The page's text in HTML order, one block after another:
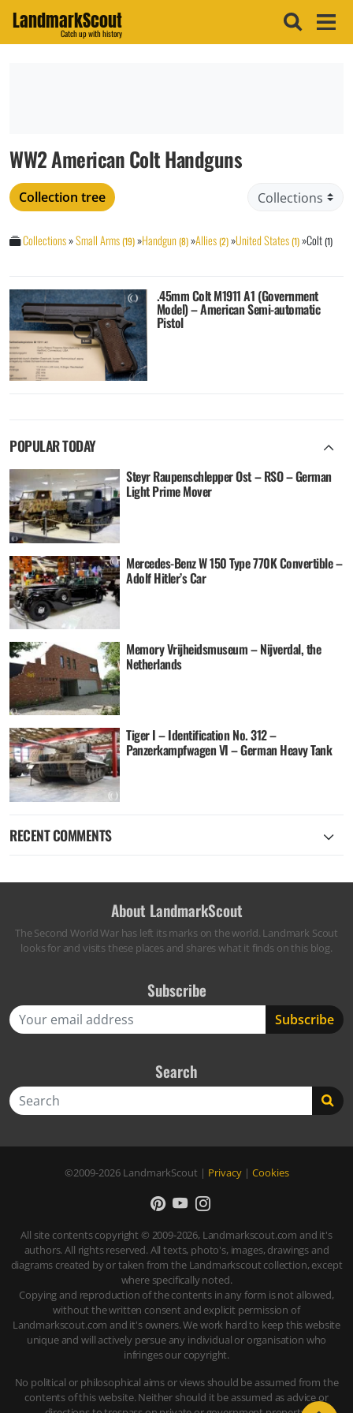
LandmarkScout
Catch up with history
WW2 American Colt Handguns
Collection tree
Collections»Small Arms(19)»Handgun(8)»Allies(2)»United States(1)»Colt(1)
.45mm Colt M1911 A1 (Government
Model) – American Semi-automatic
Pistol
POPULAR TODAY
Steyr Raupenschlepper Ost – RSO – German
Light Prime Mover
Mercedes-Benz W 150 Type 770K Convertible –
Adolf Hitler’s Car
Memory Vrijheidsmuseum – Nijverdal, the
Netherlands
Tiger I – Identification No. 312 –
Panzerkampfwagen VI – German Heavy Tank
RECENT COMMENTS
About LandmarkScout
The Second World War has left its marks on the world. Landmark Scout
looks for and visits these places and shares what it finds on this blog.
Subscribe
Search
©2009-2026 LandmarkScout | Privacy| Cookies
All site contents copyright © 2009-2026, Landmarkscout.com and it's
authors. All rights reserved. All texts, photo's, images, drawings and
diagrams created by or taken from the Landmarkscout collection, except
where specifically noted.
Copying and reproduction of the contents in any form is not allowed,
without the written consent and explicit permission of
Landmarkscout.com and it's owners. We work hard to keep this website
unique and will actively persue any individual or organisation who
infringes our copyright.
No political or philosophical aims or views should be assumed from the
contents of this website. Neither should it be assumed as advice or